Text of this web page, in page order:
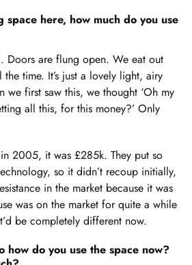
space here, how much do you use
Doors are flung open. We eat out
time. It’s just a lovely light, airy
we first saw this, we thought ‘Oh my
all this, for this money?’ Only
2005, it was £285k. They put so
so it didn’t recoup initially,
in the market because it was
was on the market for quite a while
be completely different now.
how do you use the space now?